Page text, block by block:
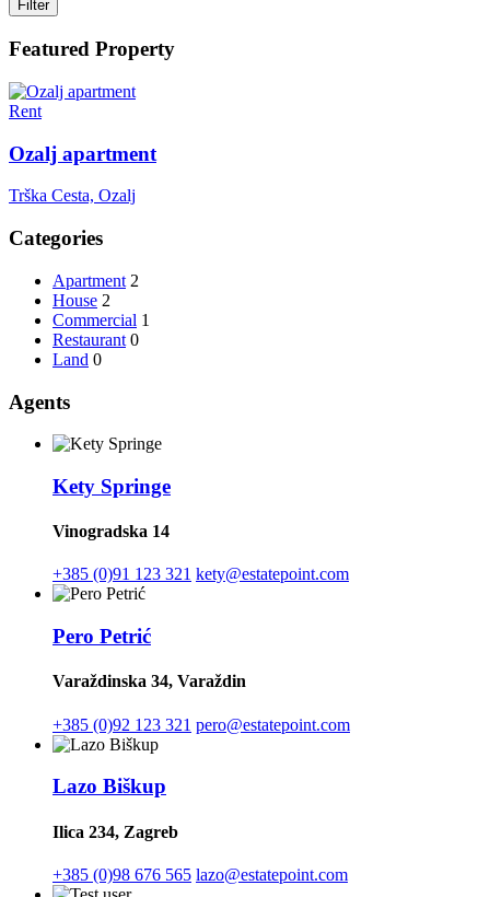
Filter
Featured Property
Rent
Ozalj apartment
Trška Cesta, Ozalj
Categories
Apartment 2
House 2
Commercial 1
Restaurant 0
Land 0
Agents
Kety Springe
Vinogradska 14
+385 (0)91 123 321 kety@estatepoint.com
Pero Petrić
Varaždinska 34, Varaždin
+385 (0)92 123 321 pero@estatepoint.com
Lazo Biškup
Ilica 234, Zagreb
+385 (0)98 676 565 lazo@estatepoint.com